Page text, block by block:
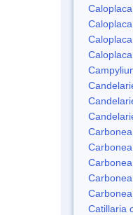
Caloplaca
Carbonea
Catillaria